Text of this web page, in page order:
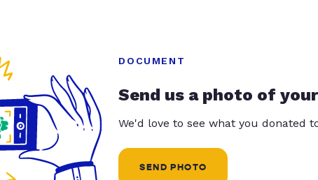
DOCUMENT
Send us a photo of
We'd love to see what you donated
SEND PHOTO